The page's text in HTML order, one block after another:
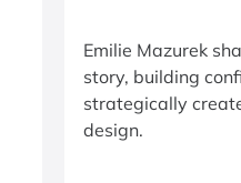
Emilie Mazurek
story, building
strategically
design.